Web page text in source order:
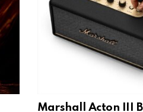
Marshall Acton III